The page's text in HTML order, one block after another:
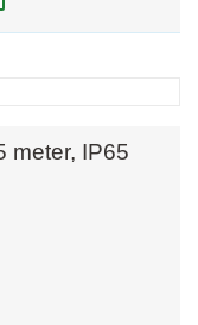
meter, IP65